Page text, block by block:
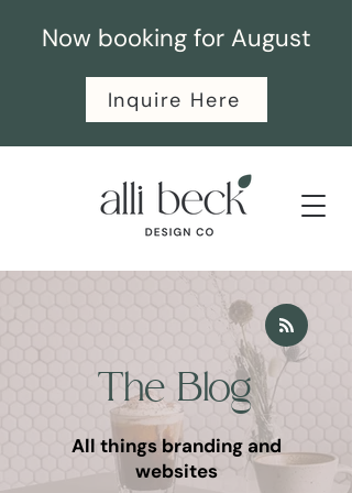
Now booking for August
Inquire Here
The Blog
All things branding and
websites